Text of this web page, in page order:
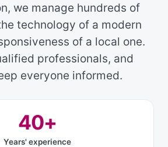
we manage hundreds of
technology of a modern
of a local one.
professionals, and
everyone informed.
40+
Years' experience